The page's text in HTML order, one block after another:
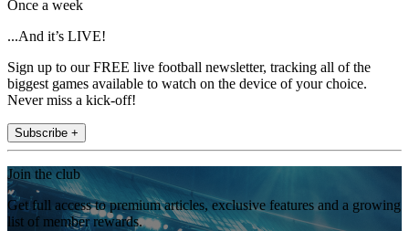
Once a week
...And it’s LIVE!
Sign up to our FREE live football newsletter, tracking all of the
biggest games available to watch on the device of your choice.
Never miss a kick-off!
Subscribe +
Join the club
Get full access to premium articles, exclusive features and a growing
list of member rewards.